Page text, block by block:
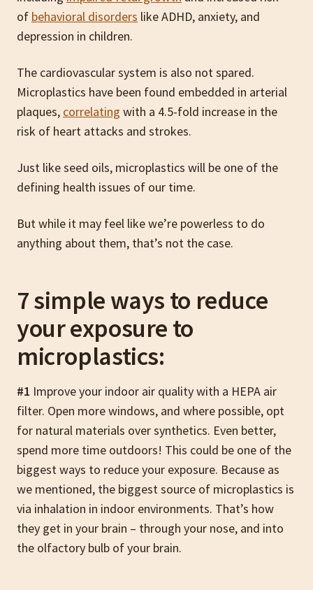
of behavioral disorders like ADHD, anxiety, and
depression in children.
The cardiovascular system is also not spared.
Microplastics have been found embedded in arterial
plaques, correlating with a 4.5-fold increase in the
risk of heart attacks and strokes.
Just like seed oils, microplastics will be one of the
defining health issues of our time.
But while it may feel like we’re powerless to do
anything about them, that’s not the case.
7 simple ways to reduce
your exposure to
microplastics:
#1 Improve your indoor air quality with a HEPA air
filter. Open more windows, and where possible, opt
for natural materials over synthetics. Even better,
spend more time outdoors! This could be one of the
biggest ways to reduce your exposure. Because as
we mentioned, the biggest source of microplastics is
via inhalation in indoor environments. That’s how
they get in your brain – through your nose, and into
the olfactory bulb of your brain.